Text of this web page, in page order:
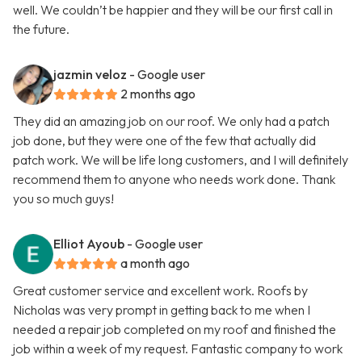
well. We couldn’t be happier and they will be our first call in
the future.
jazmin veloz - Google user
2 months ago
They did an amazing job on our roof. We only had a patch
job done, but they were one of the few that actually did
patch work. We will be life long customers, and I will definitely
recommend them to anyone who needs work done. Thank
you so much guys!
Elliot Ayoub - Google user
a month ago
Great customer service and excellent work. Roofs by
Nicholas was very prompt in getting back to me when I
needed a repair job completed on my roof and finished the
job within a week of my request. Fantastic company to work